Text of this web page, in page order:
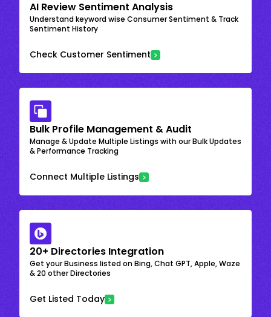
AI Review Sentiment Analysis
Understand keyword wise Consumer Sentiment & Track
Sentiment History
Check Customer Sentiment
Bulk Profile Management & Audit
Manage & Update Multiple Listings with our Bulk Updates
& Performance Tracking
Connect Multiple Listings
20+ Directories Integration
Get your Business listed on Bing, Chat GPT, Apple, Waze
& 20 other Directories
Get Listed Today